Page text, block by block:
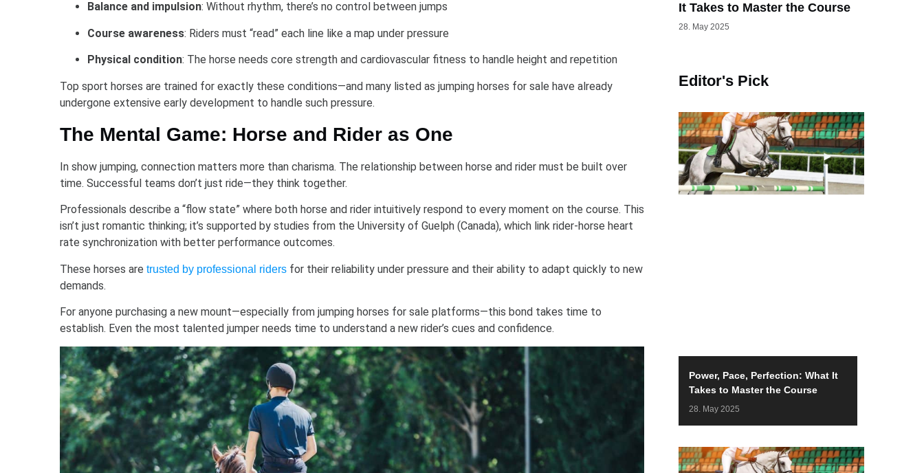
Balance and impulsion: Without rhythm, there’s no control between jumps
Course awareness: Riders must “read” each line like a map under pressure
Physical condition: The horse needs core strength and cardiovascular fitness to handle height and repetition
Top sport horses are trained for exactly these conditions—and many listed as jumping horses for sale have already
undergone extensive early development to handle such pressure.
The Mental Game: Horse and Rider as One
In show jumping, connection matters more than charisma. The relationship between horse and rider must be built over
time. Successful teams don’t just ride—they think together.
Professionals describe a “flow state” where both horse and rider intuitively respond to every moment on the course. This
isn’t just romantic thinking; it’s supported by studies from the University of Guelph (Canada), which link rider-horse heart
rate synchronization with better performance outcomes.
These horses are trusted by professional riders for their reliability under pressure and their ability to adapt quickly to new
demands.
For anyone purchasing a new mount—especially from jumping horses for sale platforms—this bond takes time to
establish. Even the most talented jumper needs time to understand a new rider’s cues and confidence.
It Takes to Master the Course
28. May 2025
Editor's Pick
Power, Pace, Perfection: What It
Takes to Master the Course
28. May 2025